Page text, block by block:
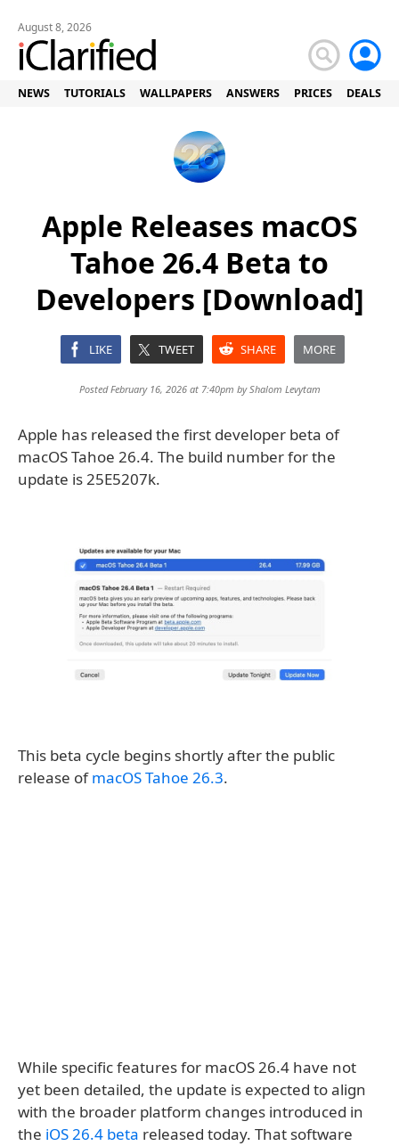
August 8, 2026
NEWS TUTORIALS WALLPAPERS ANSWERS PRICES DEALS
Apple Releases macOS
Tahoe 26.4 Beta to
Developers [Download]
LIKE TWEET SHARE MORE
Posted February 16, 2026 at 7:40pm byShalom Levytam
Apple has released the first developer beta of
macOS Tahoe 26.4. The build number for the
update is 25E5207k.
This beta cycle begins shortly after the public
release ofmacOS Tahoe 26.3.
While specific features for macOS 26.4 have not
yet been detailed, the update is expected to align
with the broader platform changes introduced in
the iOS 26.4 beta released today. That software